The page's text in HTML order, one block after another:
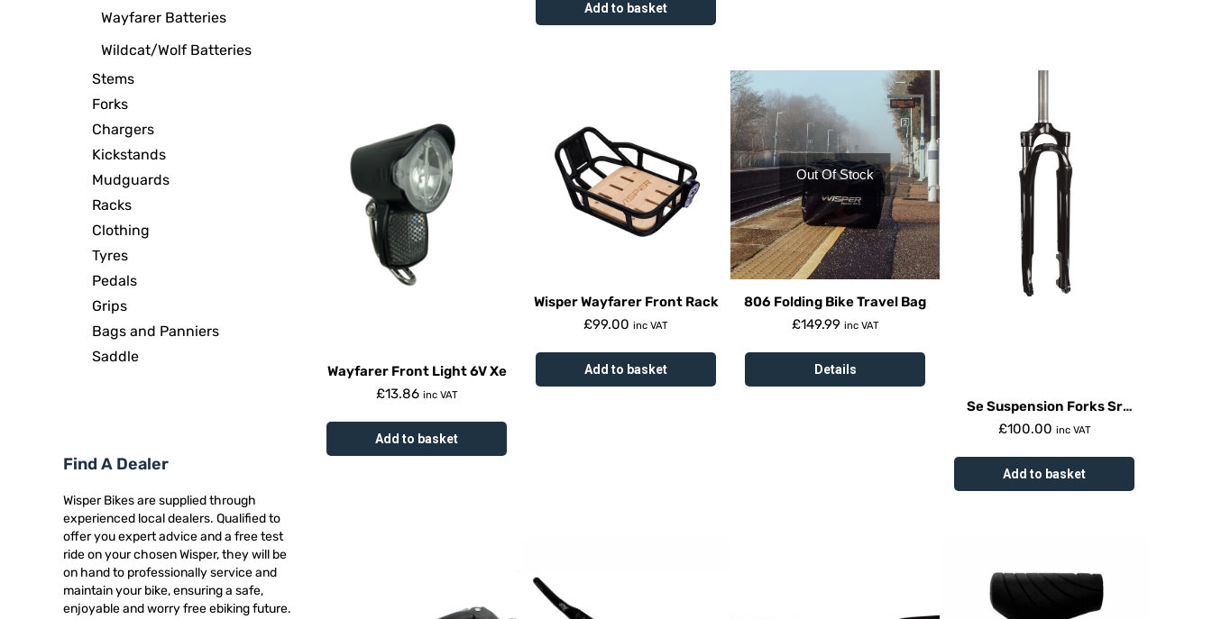
Wayfarer Batteries
Wildcat/Wolf Batteries
Stems
Forks
Chargers
Kickstands
Mudguards
Racks
Clothing
Tyres
Pedals
Grips
Bags and Panniers
Saddle
Find A Dealer
Wisper Bikes are supplied through
experienced local dealers. Qualified to
offer you expert advice and a free test
ride on your chosen Wisper, they will be
on hand to professionally service and
maintain your bike, ensuring a safe,
enjoyable and worry free ebiking future.
Add to basket
Wayfarer Front Light 6V Xe
£13.86 inc VAT
Add to basket
Wisper Wayfarer Front Rack
£99.00 inc VAT
Add to basket
Out Of Stock
806 Folding Bike Travel Bag
£149.99 inc VAT
Details
Se Suspension Forks Sr
Suntour Nex
£100.00 inc VAT
Add to basket